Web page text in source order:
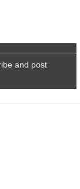
and post